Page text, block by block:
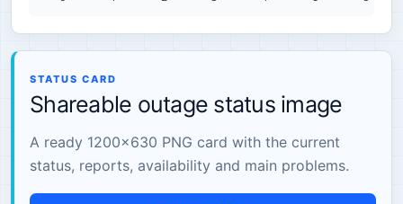
STATUS CARD
Shareable outage status image
A ready 1200×630 PNG card with the current
status, reports, availability and main problems.